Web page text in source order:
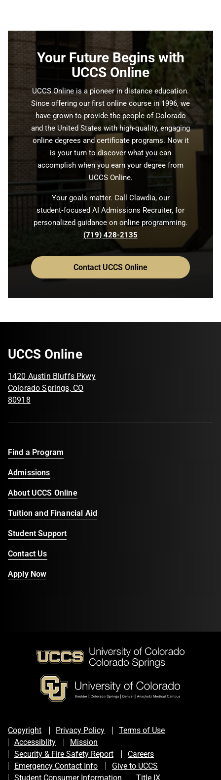
Your Future Begins with
UCCS Online
UCCS Online is a pioneer in distance education.
Since offering our first online course in 1996, we
have grown to provide the people of Colorado
and the United States with high-quality, engaging
online degrees and certificate programs. Now it
is your turn to discover what you can
accomplish when you earn your degree from
UCCS Online.
Your goals matter. Call Clawdia, our
student‑focused AI Admissions Recruiter, for
personalized guidance on online programming.
(719) 428-2135
Contact UCCS Online
UCCS Online
1420 Austin Bluffs Pkwy
Colorado Springs, CO
80918
Find a Program
Admissions
About UCCS Online
Tuition and Financial Aid
Student Support
Contact Us
Apply Now
Copyright Privacy Policy
Terms of Use
Accessiblity
Mission
Security & Fire Safety Report
Careers
Emergency Contact Info
Give to UCCS
Student Consumer Information
Title IX